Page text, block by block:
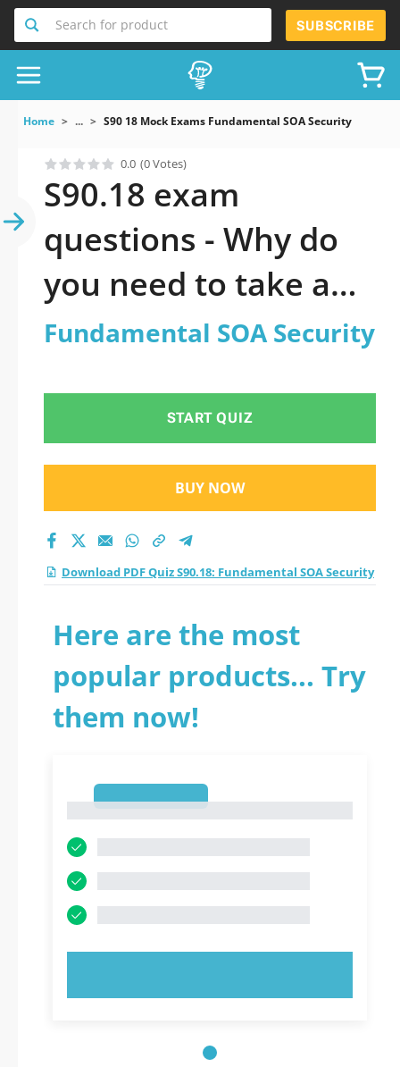
Search for product SUBSCRIBE
Home ... S90 18 Mock Exams Fundamental SOA Security
0.0 (0 Votes)
S90.18 exam
questions - Why do
you need to take a
official updated
Security practice test
2026?
Fundamental SOA Security
START QUIZ
BUY NOW
Download PDF Quiz S90.18: Fundamental SOA Security
Here are the most
popular products... Try
them now!